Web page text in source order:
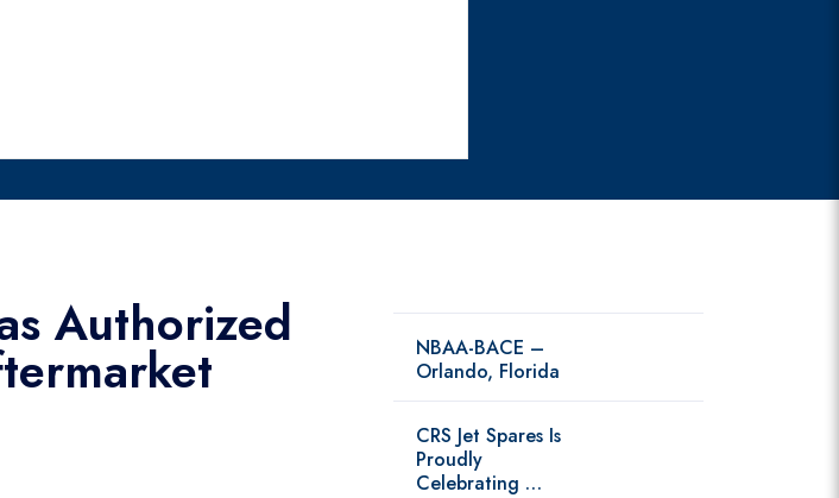
Authorized
NBAA-BACE –
Orlando, Florida
CRS Jet Spares Is
Proudly
Celebrating …